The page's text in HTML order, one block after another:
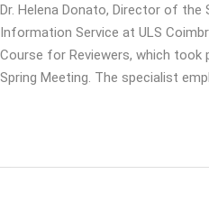
Dr. Helena Donato, Director of
Information Service at ULS
Course for Reviewers, which
Spring Meeting. The specialist